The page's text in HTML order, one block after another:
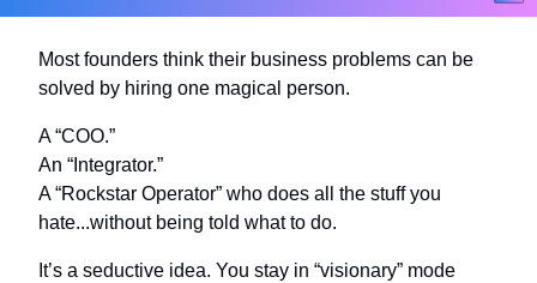
Most founders think their business problems can be
solved by hiring one magical person.
A “COO.”
An “Integrator.”
A “Rockstar Operator” who does all the stuff you
hate...without being told what to do.
It’s a seductive idea. You stay in “visionary” mode